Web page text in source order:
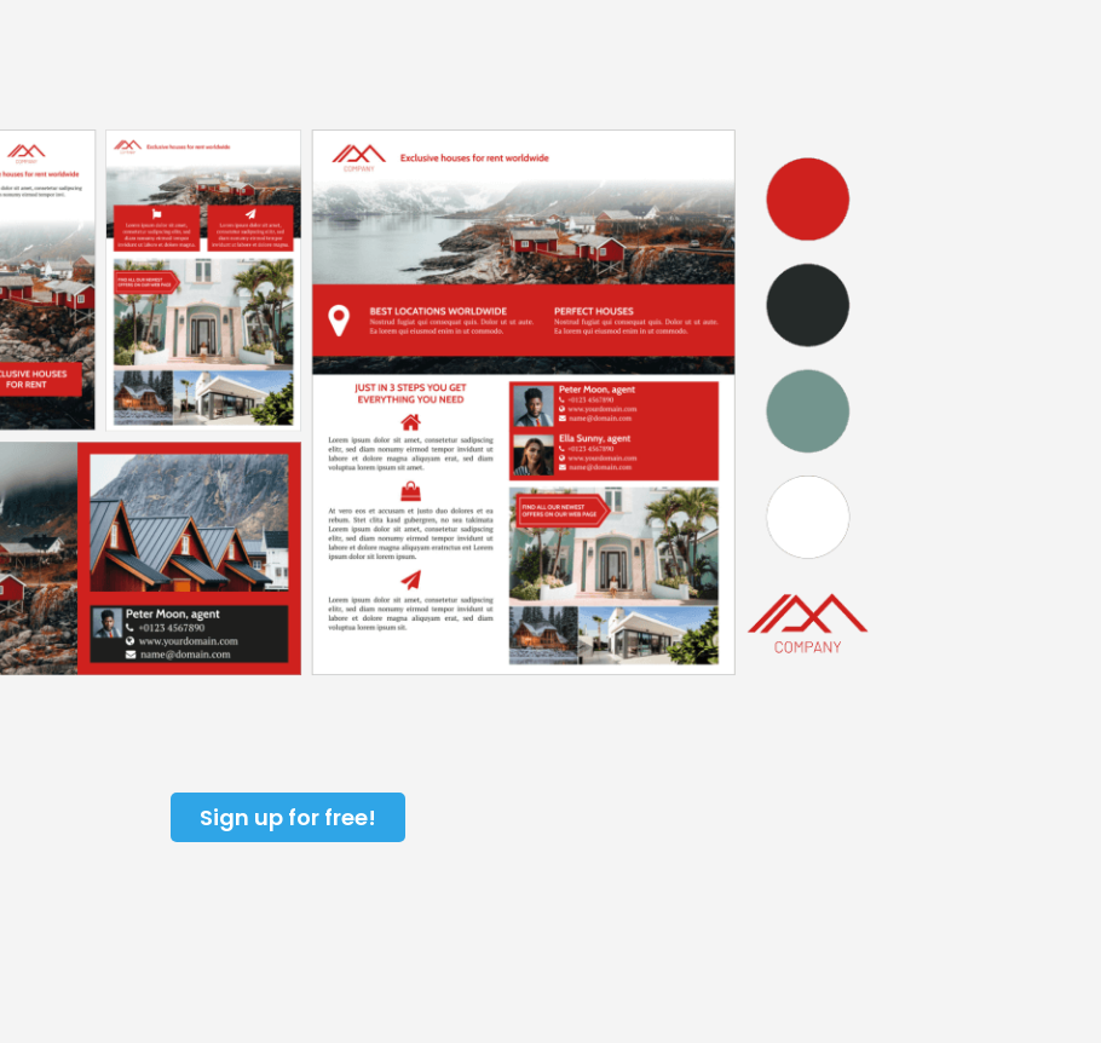
Sign up for free!